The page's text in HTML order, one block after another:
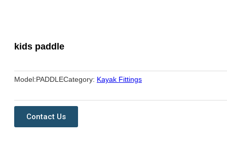
kids paddle
Model:PADDLECategory: Kayak Fittings
Contact Us